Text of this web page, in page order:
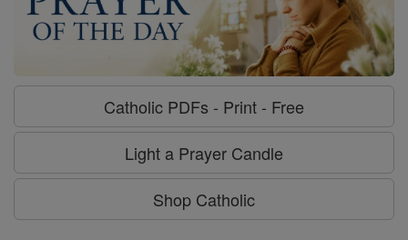
Catholic PDFs - Print - Free
Light a Prayer Candle
Shop Catholic